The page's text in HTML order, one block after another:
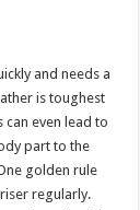
and needs a
is toughest
even lead to
part to the
golden rule
regularly.